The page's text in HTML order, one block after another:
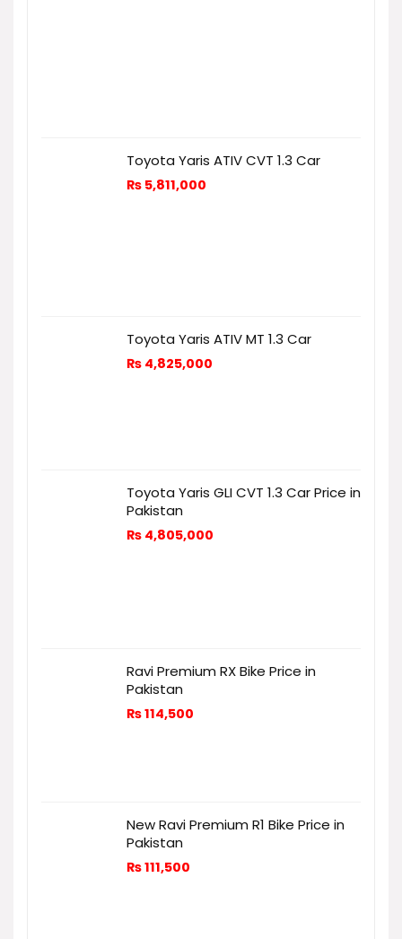
Toyota Yaris ATIV CVT 1.3 Car
₨ 5,811,000
Toyota Yaris ATIV MT 1.3 Car
₨ 4,825,000
Toyota Yaris GLI CVT 1.3 Car Price in
Pakistan
₨ 4,805,000
Ravi Premium RX Bike Price in
Pakistan
₨114,500
New Ravi Premium R1 Bike Price in
Pakistan
₨111,500